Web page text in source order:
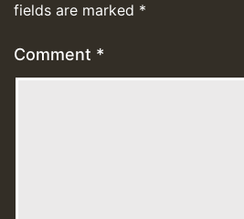
fields are marked *
Comment *